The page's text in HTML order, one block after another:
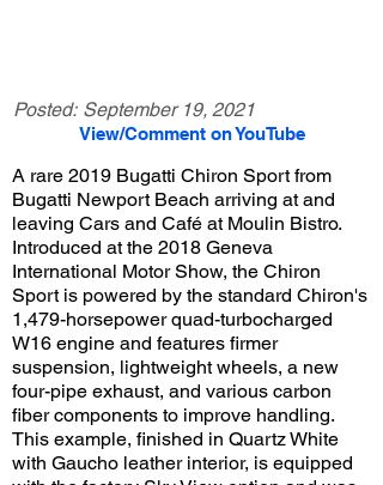
Posted: September 19, 2021
View/Comment on YouTube
A rare 2019 Bugatti Chiron Sport from
Bugatti Newport Beach arriving at and
leaving Cars and Café at Moulin Bistro.
Introduced at the 2018 Geneva
International Motor Show, the Chiron
Sport is powered by the standard Chiron's
1,479-horsepower quad-turbocharged
W16 engine and features firmer
suspension, lightweight wheels, a new
four-pipe exhaust, and various carbon
fiber components to improve handling.
This example, finished in Quartz White
with Gaucho leather interior, is equipped